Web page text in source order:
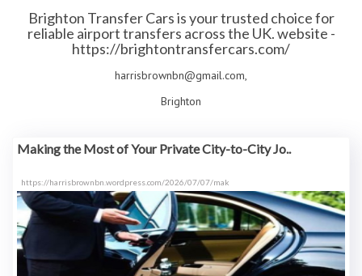
Brighton Transfer Cars is your trusted choice for
reliable airport transfers across the UK. website -
https://brightontransfercars.com/
harrisbrownbn@gmail.com,
Brighton
Making the Most of Your Private City-to-City Jo..
https://harrisbrownbn.wordpress.com/2026/07/07/mak